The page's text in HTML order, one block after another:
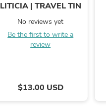
LITICIA | TRAVEL TIN
No reviews yet
Be the first to write a
review
$13.00 USD